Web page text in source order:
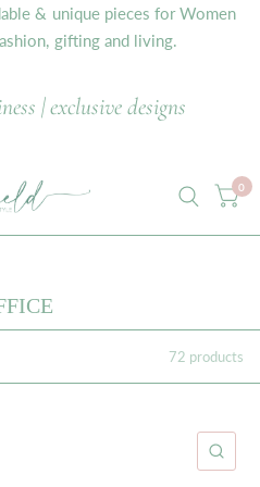
& unique pieces for Women
gifting and living.
| exclusive designs
0
72 products